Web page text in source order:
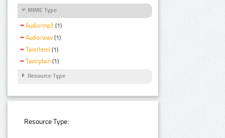
MIME Type
Audio/mp3 (1)
Audio/wav (1)
Text/html (1)
Text/plain (1)
Resource Type
Resource Type: